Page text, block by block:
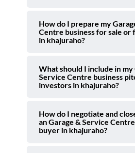
How do I prepare my
Centre business for sale or
in khajuraho?
What should I include in my
Service Centre business
investors in khajuraho?
How do I negotiate and
an Garage & Service
buyer in khajuraho?